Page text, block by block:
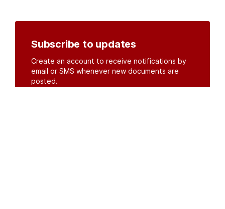
Subscribe to updates
Create an account to receive notifications by
email or SMS whenever new documents are
posted.